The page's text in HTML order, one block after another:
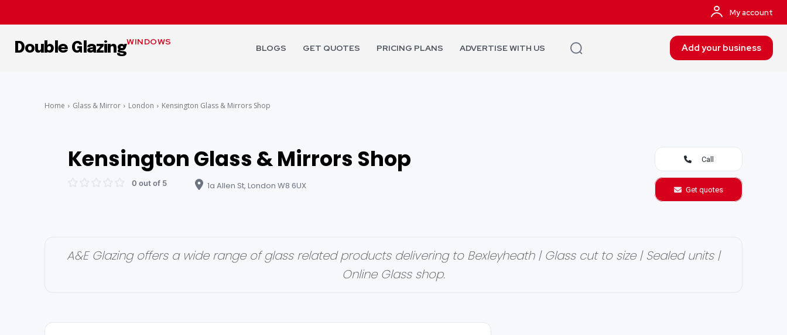
My account
Double GlazingWINDOWS
BLOGS GET QUOTES PRICING PLANS ADVERTISE WITH US Add your business
Home Glass & Mirror London Kensington Glass & Mirrors Shop
Kensington Glass & Mirrors Shop
0 out of 5 1a Allen St, London W8 6UX
Call
Get quotes
A&E Glazing offers a wide range of glass related products delivering to Bexleyheath | Glass cut to size | Sealed units |
Online Glass shop.